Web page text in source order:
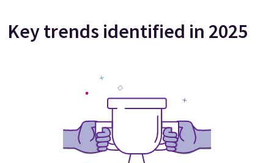
Key trends identified in 2025